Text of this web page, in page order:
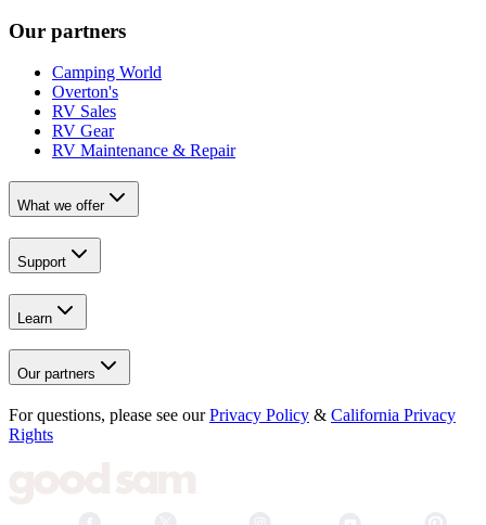
Our partners
Camping World
Overton's
RV Sales
RV Gear
RV Maintenance & Repair
What we offer
Support
Learn
Our partners
For questions, please see our Privacy Policy & California Privacy
Rights